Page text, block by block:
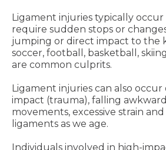
Ligament injuries typically
require sudden stops or
jumping or direct impact to the
soccer, football, basketball,
are common culprits.
Ligament injuries can also
impact (trauma), falling
movements, excessive strain
ligaments as we age.
Individuals involved in high-